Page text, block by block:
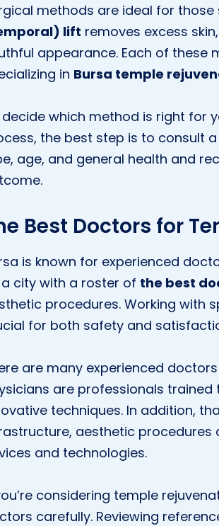
methods are ideal for
lift removes excess
appearance. Each of
in Bursa temple
decide which method is right for
the best step is to consult
age, and general health and
Best Doctors for
is known for experienced
city with a roster of the best
procedures. Working with
for both safety and
are many experienced
are professionals
techniques. In addition,
aesthetic
and technologies.
considering temple
carefully. Reviewing